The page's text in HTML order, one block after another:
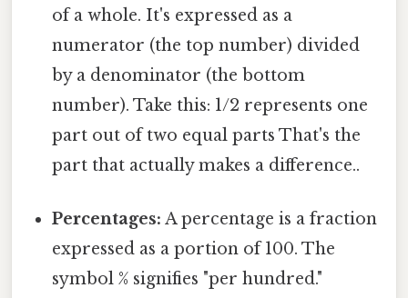
of a whole. It's expressed as a
numerator (the top number) divided
by a denominator (the bottom
number). Take this: 1/2 represents one
part out of two equal parts That's the
part that actually makes a difference..
Percentages: A percentage is a fraction
expressed as a portion of 100. The
symbol % signifies "per hundred."